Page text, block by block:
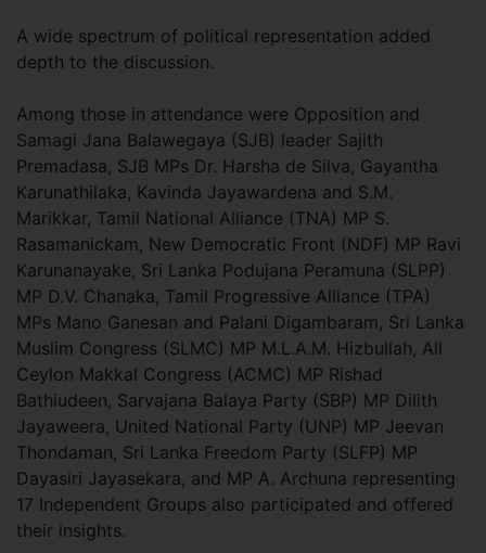
A wide spectrum of political representation added
depth to the discussion.
Among those in attendance were Opposition and
Samagi Jana Balawegaya (SJB) leader Sajith
Premadasa, SJB MPs Dr. Harsha de Silva, Gayantha
Karunathilaka, Kavinda Jayawardena and S.M.
Marikkar, Tamil National Alliance (TNA) MP S.
Rasamanickam, New Democratic Front (NDF) MP Ravi
Karunanayake, Sri Lanka Podujana Peramuna (SLPP)
MP D.V. Chanaka, Tamil Progressive Alliance (TPA)
MPs Mano Ganesan and Palani Digambaram, Sri Lanka
Muslim Congress (SLMC) MP M.L.A.M. Hizbullah, All
Ceylon Makkal Congress (ACMC) MP Rishad
Bathiudeen, Sarvajana Balaya Party (SBP) MP Dilith
Jayaweera, United National Party (UNP) MP Jeevan
Thondaman, Sri Lanka Freedom Party (SLFP) MP
Dayasiri Jayasekara, and MP A. Archuna representing
17 Independent Groups also participated and offered
their insights.